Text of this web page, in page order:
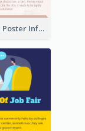
Designing Poster Infographic